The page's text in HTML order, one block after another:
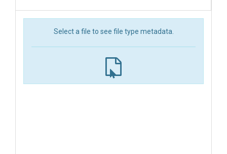
Select a file to see file type metadata.